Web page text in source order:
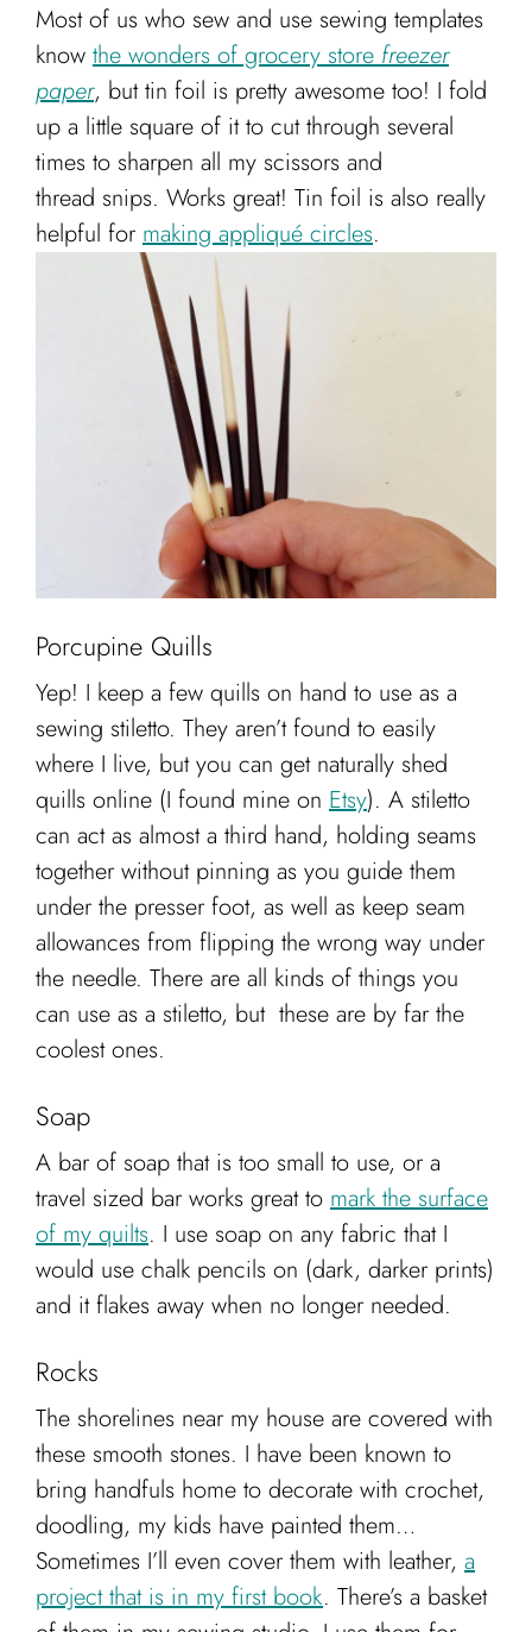
Most of us who sew and use sewing templates
know the wonders of grocery store freezer
paper, but tin foil is pretty awesome too! I fold
up a little square of it to cut through several
times to sharpen all my scissors and
thread snips. Works great! Tin foil is also really
helpful for making appliqué circles.
Porcupine Quills
Yep! I keep a few quills on hand to use as a
sewing stiletto. They aren’t found to easily
where I live, but you can get naturally shed
quills online (I found mine on Etsy). A stiletto
can act as almost a third hand, holding seams
together without pinning as you guide them
under the presser foot, as well as keep seam
allowances from flipping the wrong way under
the needle. There are all kinds of things you
can use as a stiletto, but these are by far the
coolest ones.
Soap
A bar of soap that is too small to use, or a
travel sized bar works great to mark the surface
of my quilts. I use soap on any fabric that I
would use chalk pencils on (dark, darker prints)
and it flakes away when no longer needed.
Rocks
The shorelines near my house are covered with
these smooth stones. I have been known to
bring handfuls home to decorate with crochet,
doodling, my kids have painted them…
Sometimes I’ll even cover them with leather, a
project that is in my first book. There’s a basket